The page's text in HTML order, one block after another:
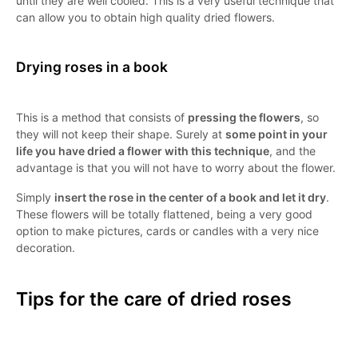
can allow you to obtain high quality dried flowers.
Drying roses in a book
This is a method that consists of pressing the flowers, so
they will not keep their shape. Surely at some point in your
life you have dried a flower with this technique, and the
advantage is that you will not have to worry about the flower.
Simply insert the rose in the center of a book and let it dry.
These flowers will be totally flattened, being a very good
option to make pictures, cards or candles with a very nice
decoration.
Tips for the care of dried roses